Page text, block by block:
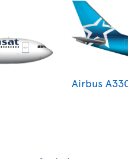
Airbus